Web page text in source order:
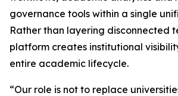
governance tools within a single
Rather than layering disconnected
platform creates institutional
entire academic lifecycle.
“Our role is not to replace